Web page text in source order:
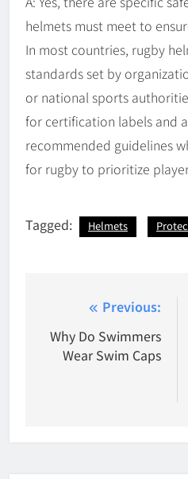
helmets must meet to
In most countries, rugby
standards set by
or national sports
for certification labels and
recommended guidelines
for rugby to prioritize
Tagged: Helmets
navigation
Previous:
Why Do Swimmers
Wear Swim Caps